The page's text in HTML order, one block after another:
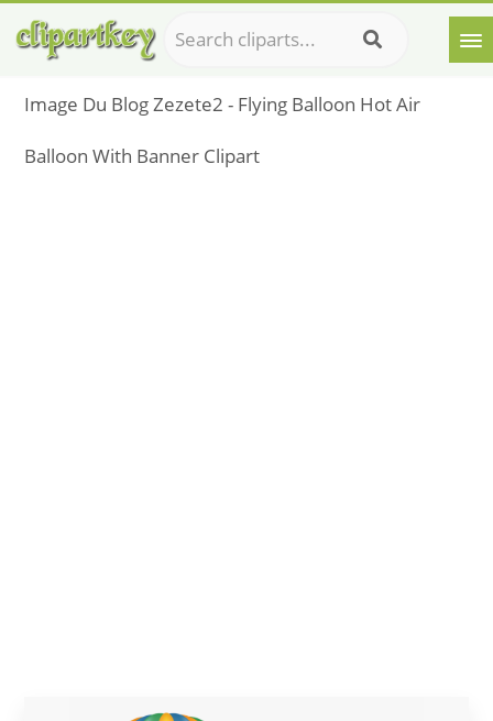
Image Du Blog Zezete2 - Flying Balloon Hot Air
Balloon With Banner Clipart